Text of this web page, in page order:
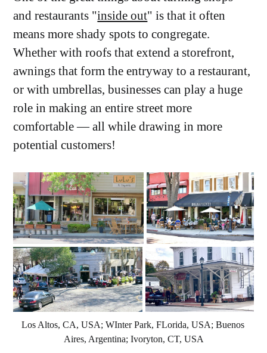
and restaurants "inside out" is that it often
means more shady spots to congregate.
Whether with roofs that extend a storefront,
awnings that form the entryway to a restaurant,
or with umbrellas, businesses can play a huge
role in making an entire street more
comfortable — all while drawing in more
potential customers!
Los Altos, CA, USA; WInter Park, FLorida, USA; Buenos
Aires, Argentina; Ivoryton, CT, USA